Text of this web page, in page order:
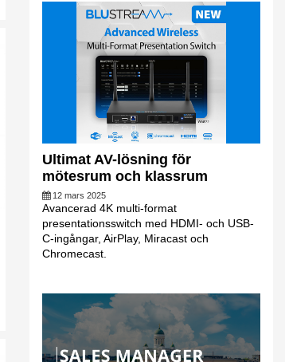
Ultimat AV-lösning för
mötesrum och klassrum
12 mars 2025
Avancerad 4K multi-format
presentationsswitch med HDMI- och USB-
C-ingångar, AirPlay, Miracast och
Chromecast.